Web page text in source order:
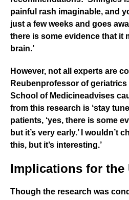
painful rash imaginable, and
just a few weeks and goes
there is some evidence that it
brain.’
However, not all experts are
Reubenprofessor of geriatrics
School of Medicineadvises
from this research is ‘stay
patients, ‘yes, there is some
but it’s very early.’ I wouldn’t
this, but it’s interesting.’
Implications for the
Though the research was